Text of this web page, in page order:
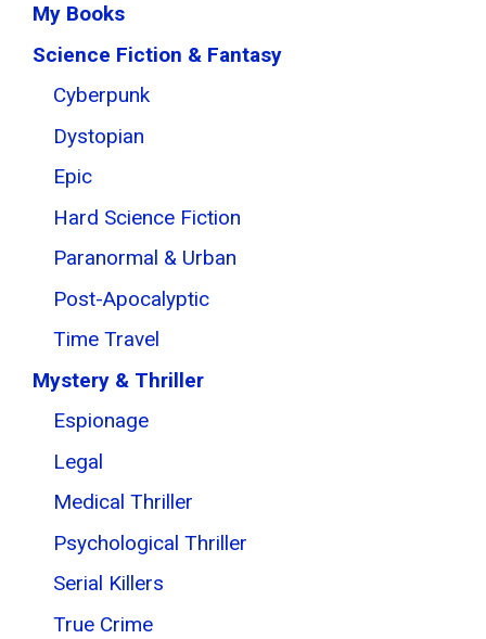
My Books
Science Fiction & Fantasy
Cyberpunk
Dystopian
Epic
Hard Science Fiction
Paranormal & Urban
Post-Apocalyptic
Time Travel
Mystery & Thriller
Espionage
Legal
Medical Thriller
Psychological Thriller
Serial Killers
True Crime